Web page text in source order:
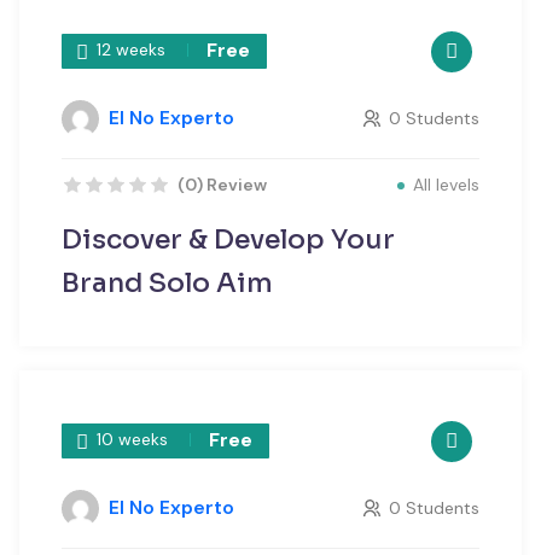
12 weeks Free
El No Experto 0 Students
(0) Review All levels
Discover & Develop Your
Brand Solo Aim
10 weeks Free
El No Experto 0 Students